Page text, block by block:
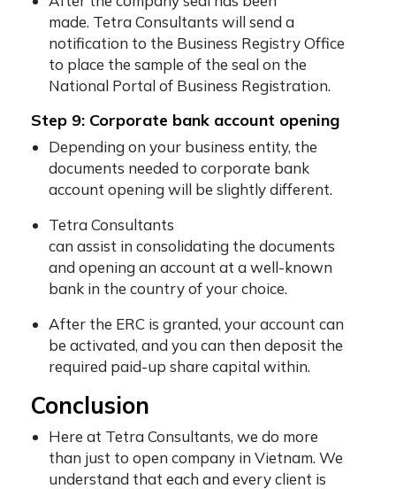
made. Tetra Consultants will send a
notification to the Business Registry Office
to place the sample of the seal on the
National Portal of Business Registration.
Step 9: Corporate bank account opening
Depending on your business entity, the
documents needed to corporate bank
account opening will be slightly different.
Tetra Consultants
can assist in consolidating the documents
and opening an account at a well-known
bank in the country of your choice.
After the ERC is granted, your account can
be activated, and you can then deposit the
required paid-up share capital within.
Conclusion
Here at Tetra Consultants, we do more
than just to open company in Vietnam. We
understand that each and every client is